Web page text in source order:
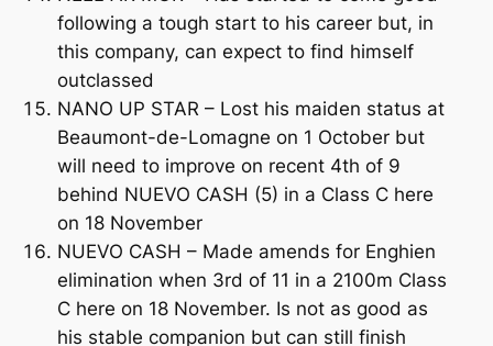
following a tough start to his career but, in
this company, can expect to find himself
outclassed
NANO UP STAR – Lost his maiden status at
Beaumont-de-Lomagne on 1 October but
will need to improve on recent 4th of 9
behind NUEVO CASH (5) in a Class C here
on 18 November
NUEVO CASH – Made amends for Enghien
elimination when 3rd of 11 in a 2100m Class
C here on 18 November. Is not as good as
his stable companion but can still finish